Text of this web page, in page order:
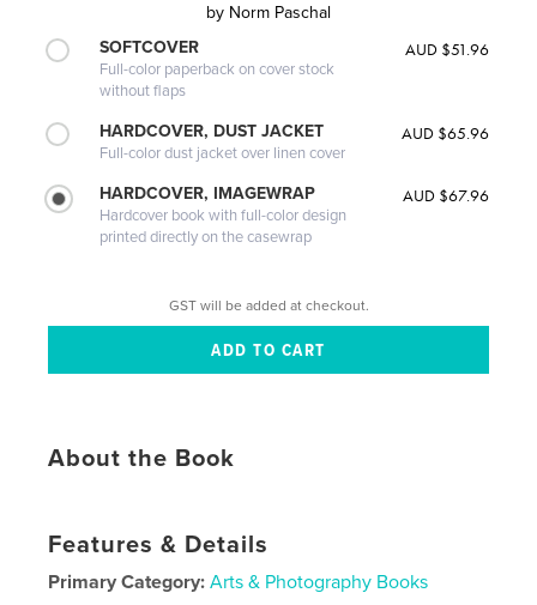
by Norm Paschal
SOFTCOVER
Full-color paperback on cover stock
without flaps
AUD $51.96
HARDCOVER, DUST JACKET
Full-color dust jacket over linen cover
AUD $65.96
HARDCOVER, IMAGEWRAP
Hardcover book with full-color design
printed directly on the casewrap
AUD $67.96
GST will be added at checkout.
About the Book
Features & Details
Primary Category: Arts & Photography Books